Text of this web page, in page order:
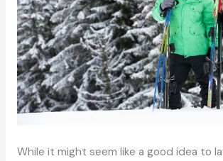
While it might seem like a good idea to